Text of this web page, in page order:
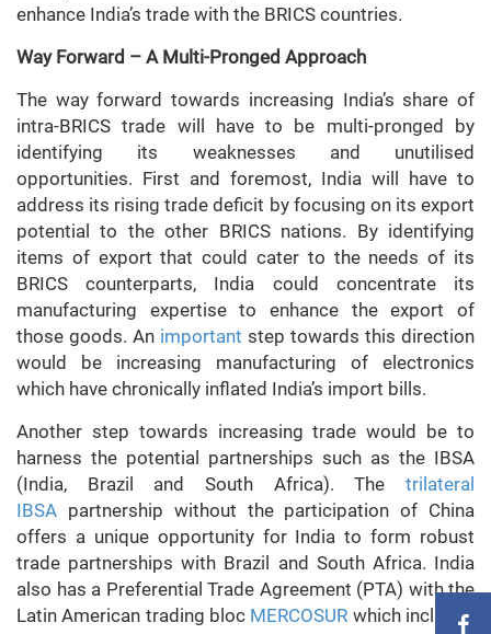
enhance India’s trade with the BRICS countries.
Way Forward – A Multi-Pronged Approach
The way forward towards increasing India’s share of
intra-BRICS trade will have to be multi-pronged by
identifying its weaknesses and unutilised
opportunities. First and foremost, India will have to
address its rising trade deficit by focusing on its export
potential to the other BRICS nations. By identifying
items of export that could cater to the needs of its
BRICS counterparts, India could concentrate its
manufacturing expertise to enhance the export of
those goods. An important step towards this direction
would be increasing manufacturing of electronics
which have chronically inflated India’s import bills.
Another step towards increasing trade would be to
harness the potential partnerships such as the IBSA
(India, Brazil and South Africa). The trilateral
IBSA partnership without the participation of China
offers a unique opportunity for India to form robust
trade partnerships with Brazil and South Africa. India
also has a Preferential Trade Agreement (PTA) with the
Latin American trading bloc MERCOSUR which includes